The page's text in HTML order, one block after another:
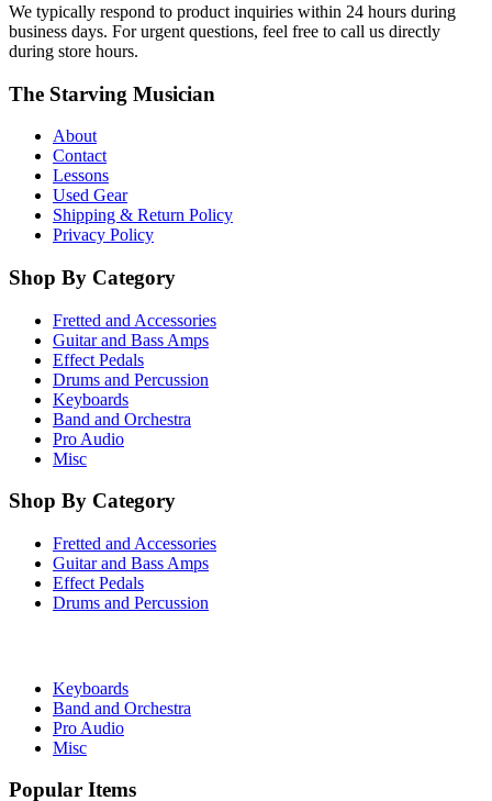
We typically respond to product inquiries within 24 hours during
business days. For urgent questions, feel free to call us directly
during store hours.
The Starving Musician
About
Contact
Lessons
Used Gear
Shipping & Return Policy
Privacy Policy
Shop By Category
Fretted and Accessories
Guitar and Bass Amps
Effect Pedals
Drums and Percussion
Keyboards
Band and Orchestra
Pro Audio
Misc
Shop By Category
Fretted and Accessories
Guitar and Bass Amps
Effect Pedals
Drums and Percussion
Keyboards
Band and Orchestra
Pro Audio
Misc
Popular Items